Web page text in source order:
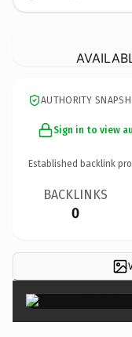
AUTHORITY
Sign in to view
Established backlink
BACKLINKS
0